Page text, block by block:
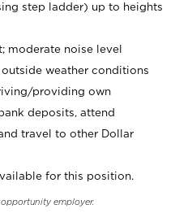
step ladder) up to heights
moderate noise level
weather conditions
providing own
deposits, attend
travel to other Dollar
for this position.
employer.